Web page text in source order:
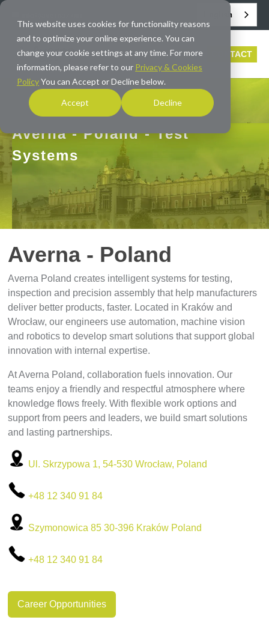
This website uses cookies for functionality reasons
and to optimize your online experience. You can
change your cookie settings at any time. For more
information, please refer to our Privacy & Cookies
PolicyYou can Accept or Decline below.
Accept Decline
English
CONTACT
Averna - Poland - Test
Systems
Averna - Poland
Averna Poland creates intelligent systems for testing,
inspection and precision assembly that help manufacturers
deliver better products, faster. Located in Kraków and
Wrocław, our engineers use automation, machine vision
and robotics to develop smart solutions that support global
innovation with internal expertise.
At Averna Poland, collaboration fuels innovation. Our
teams enjoy a friendly and respectful atmosphere where
knowledge flows freely. With flexible work options and
support from peers and leaders, we build smart solutions
and lasting partnerships.
Ul. Skrzypowa 1, 54-530 Wrocław, Poland
+48 12 340 91 84
Szymonowica 85 30-396 Kraków Poland
+48 12 340 91 84
Career Opportunities